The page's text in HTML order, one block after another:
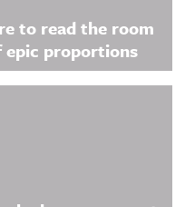
to read the room
epic proportions